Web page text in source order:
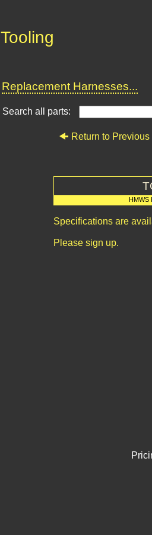
Tooling
Replacement Harnesses...
Search all parts:
Return to
HMWS
Specifications are
Please sign up.